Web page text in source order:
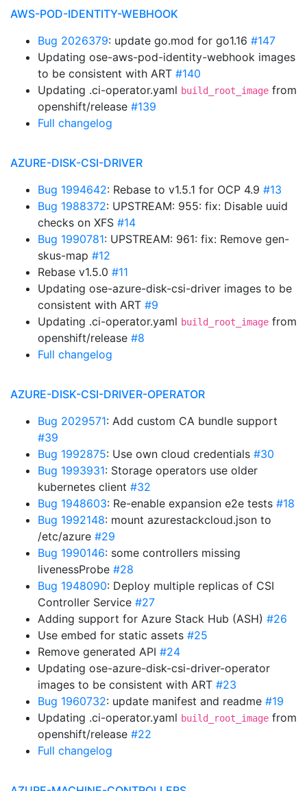
AWS-POD-IDENTITY-WEBHOOK
Bug 2026379: update go.mod for go1.16 #147
Updating ose-aws-pod-identity-webhook images
to be consistent with ART #140
Updating .ci-operator.yaml build_root_image from
openshift/release #139
Full changelog
AZURE-DISK-CSI-DRIVER
Bug 1994642: Rebase to v1.5.1 for OCP 4.9 #13
Bug 1988372: UPSTREAM: 955: fix: Disable uuid
checks on XFS #14
Bug 1990781: UPSTREAM: 961: fix: Remove gen-
skus-map #12
Rebase v1.5.0 #11
Updating ose-azure-disk-csi-driver images to be
consistent with ART #9
Updating .ci-operator.yaml build_root_image from
openshift/release #8
Full changelog
AZURE-DISK-CSI-DRIVER-OPERATOR
Bug 2029571: Add custom CA bundle support
#39
Bug 1992875: Use own cloud credentials #30
Bug 1993931: Storage operators use older
kubernetes client #32
Bug 1948603: Re-enable expansion e2e tests #18
Bug 1992148: mount azurestackcloud.json to
/etc/azure #29
Bug 1990146: some controllers missing
livenessProbe #28
Bug 1948090: Deploy multiple replicas of CSI
Controller Service #27
Adding support for Azure Stack Hub (ASH) #26
Use embed for static assets #25
Remove generated API #24
Updating ose-azure-disk-csi-driver-operator
images to be consistent with ART #23
Bug 1960732: update manifest and readme #19
Updating .ci-operator.yaml build_root_image from
openshift/release #22
Full changelog